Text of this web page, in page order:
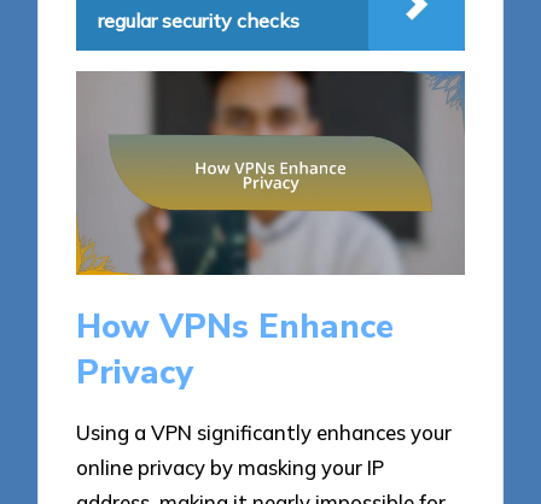
regular security checks
How VPNs Enhance
Privacy
Using a VPN significantly enhances your
online privacy by masking your IP